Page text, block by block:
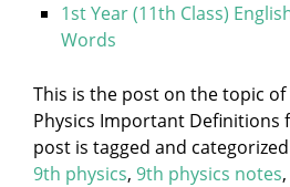
1st Year (11th Class)
Words
This is the post on the topic
Physics Important Definitions
post is tagged and
9th physics, 9th physics notes,